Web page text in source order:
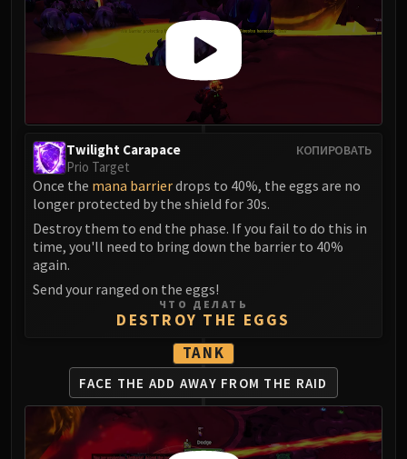
Professor Putricide
Blood Prince Council
Blood-Queen Lana'thel
Valithria Dreamwalker
Sindragosa
The Lich King
RUBY SANCTUM
TRIALS OF THE CRUSADER
Northrend Beasts
Lord Jaraxxus
Twin Val'kyr
Anub'Arak
Flame Leviathan
Ignis
Razorscale
XT-002
Assembly of Iron
КОПИРОВАТЬ
Twilight Carapace
Prio Target
Once the mana barrierdrops to 40%, the eggs are no
longer protected by the shield for 30s.
Destroy them to end the phase. If you fail to do this in
time, you'll need to bring down the barrier to 40%
again.
Send your ranged on the eggs!
ЧТО ДЕЛАТЬ
DESTROY THE EGGS
TANK
FACE THE ADD AWAY FROM THE RAID